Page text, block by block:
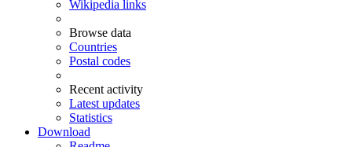
Wikipedia links
Browse data
Countries
Postal codes
Recent activity
Latest updates
Statistics
Download